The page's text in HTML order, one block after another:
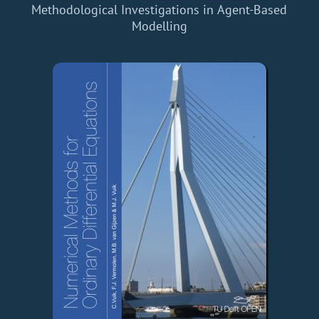
Methodological Investigations in Agent-Based
Modelling